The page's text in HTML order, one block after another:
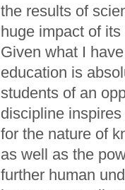
the results of
huge impact of
Given what I
education is
students of an
discipline
for the nature of
as well as the
further human